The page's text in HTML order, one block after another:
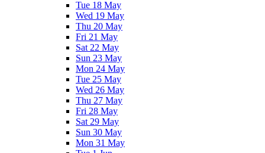
Tue 18 May
Wed 19 May
Thu 20 May
Fri 21 May
Sat 22 May
Sun 23 May
Mon 24 May
Tue 25 May
Wed 26 May
Thu 27 May
Fri 28 May
Sat 29 May
Sun 30 May
Mon 31 May